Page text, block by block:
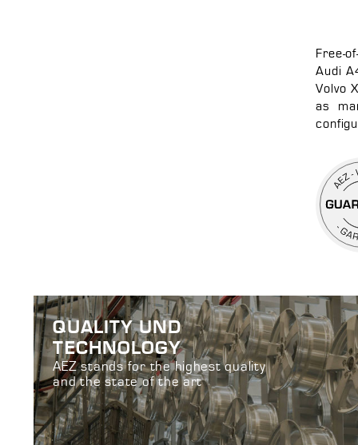
Free-
Audi
Volvo
as
QUALITY UND
TECHNOLOGY
AEZ stands for the highest quality
and the state of the art